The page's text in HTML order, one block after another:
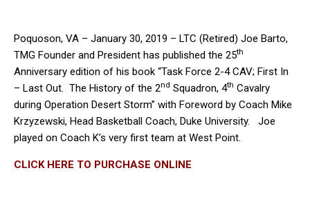
Poquoson, VA – January 30, 2019 – LTC (Retired) Joe Barto,
TMG Founder and President has published the 25th
Anniversary edition of his book “Task Force 2-4 CAV; First In
– Last Out. The History of the 2nd Squadron, 4th Cavalry
during Operation Desert Storm” with Foreword by Coach Mike
Krzyzewski, Head Basketball Coach, Duke University. Joe
played on Coach K’s very first team at West Point.
CLICK HERE TO PURCHASE ONLINE